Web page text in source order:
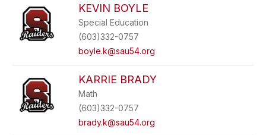
KEVIN BOYLE
Special Education
(603)332-0757
boyle.k@sau54.org
KARRIE BRADY
Math
(603)332-0757
brady.k@sau54.org